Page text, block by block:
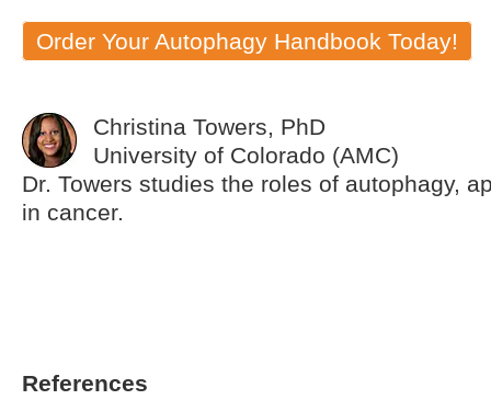
Order Your Autophagy Handbook Today!
Christina Towers, PhD
University of Colorado (AMC)
Dr. Towers studies the roles of autophagy,
in cancer.
References